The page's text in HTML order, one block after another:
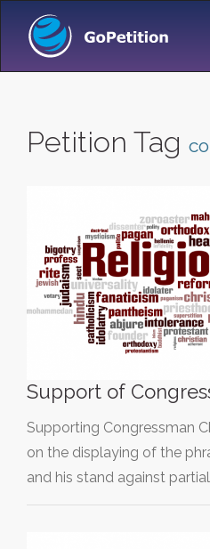
Petition Tag
Support of
Supporting Congressman
on the displaying of the
and his stand against